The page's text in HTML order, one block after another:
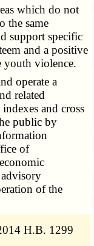
which do not
the same
support specific
and a positive
youth violence.
operate a
related
and cross
public by
of
of the
H.B. 1299